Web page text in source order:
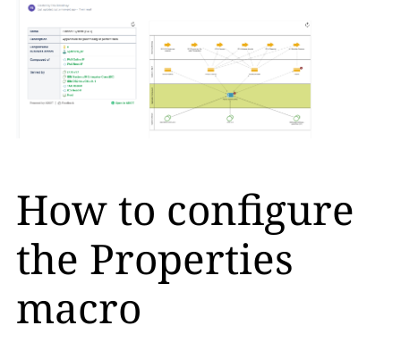
How to configure
the Properties
macro